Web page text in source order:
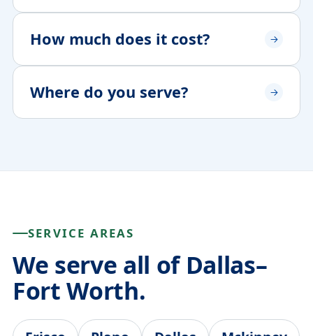
How much does it cost?
Where do you serve?
SERVICE AREAS
We serve all of Dallas–
Fort Worth.